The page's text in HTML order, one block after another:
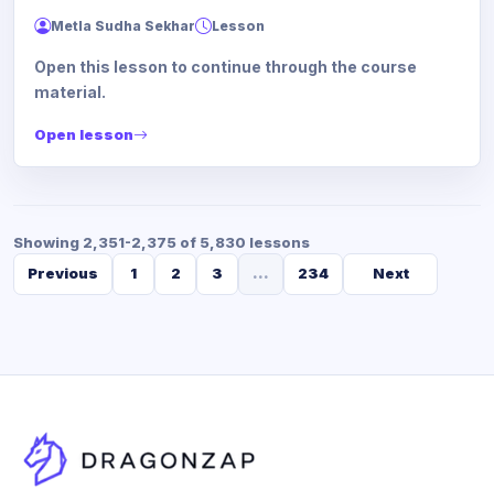
Metla Sudha Sekhar Lesson
Open this lesson to continue through the course
material.
Open lesson
Showing 2,351-2,375 of 5,830 lessons
Previous
1 2 3 ... 234 Next